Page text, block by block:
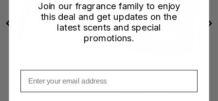
Cacharel Amor Amor EDT Spray (W)
Join our fragrance family to enjoy
this deal and get updates on the
latest scents and special
promotions.